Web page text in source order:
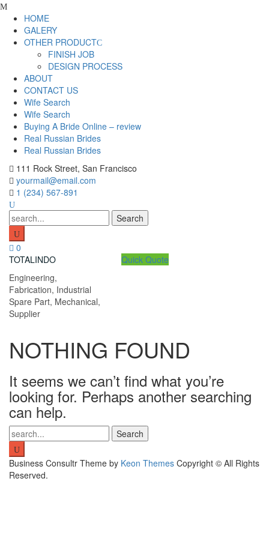
Skip
content
HOME
GALERY
OTHER PRODUCT
FINISH JOB
DESIGN PROCESS
ABOUT
CONTACT US
Wife Search
Wife Search
Buying A Bride Online – review
Real Russian Brides
Real Russian Brides
111 Rock Street, San Francisco
yourmail@email.com
1 (234) 567-891
Search
for:
0
TOTALINDO
Engineering,
Fabrication, Industrial
Spare Part, Mechanical,
Supplier
Quick Quote
NOTHING FOUND
It seems we can’t find what you’re
looking for. Perhaps another searching
can help.
Search
for:
Business Consultr Theme by Keon Themes Copyright © All Rights
Reserved.